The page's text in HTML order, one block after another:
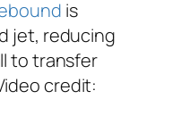
is
jet, reducing
to transfer
credit: